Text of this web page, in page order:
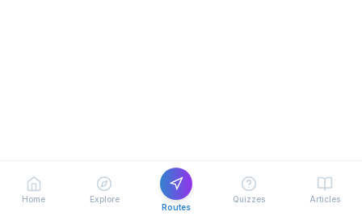
Home
Explore
Routes
Quizzes Articles